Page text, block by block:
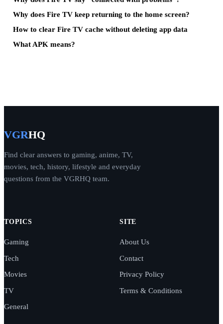
Why does Fire TV keep returning to the home screen?
How to clear Fire TV cache without deleting app data
What APK means?
VGRHQ
Find clear answers to gaming, anime, TV,
movies, tech, history, lifestyle and everyday
questions from the VGRHQ team.
TOPICS
Gaming
Tech
Movies
TV
General
SITE
About Us
Contact
Privacy Policy
Terms & Conditions